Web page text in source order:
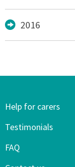
2016
Help for carers
Testimonials
FAQ